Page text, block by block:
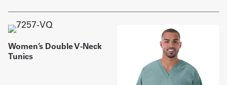
Women’s Double V-Neck
Tunics